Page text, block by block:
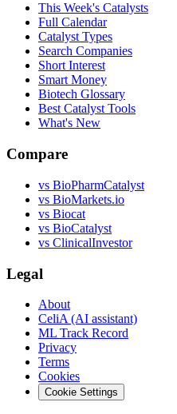
This Week's Catalysts
Full Calendar
Catalyst Types
Search Companies
Short Interest
Smart Money
Biotech Glossary
Best Catalyst Tools
What's New
Compare
vs BioPharmCatalyst
vs BioMarkets.io
vs Biocat
vs BioCatalyst
vs ClinicalInvestor
Legal
About
CeliA (AI assistant)
ML Track Record
Privacy
Terms
Cookies
Cookie Settings